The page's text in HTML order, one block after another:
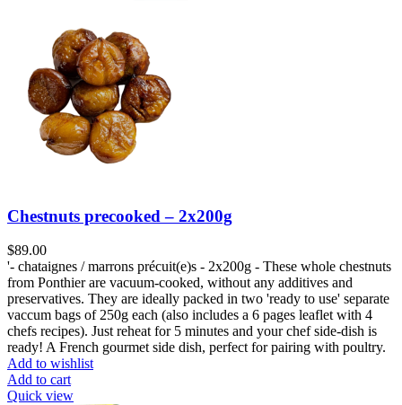
Chestnuts precooked – 2x200g
$89.00
'- chataignes / marrons précuit(e)s - 2x200g - These whole chestnuts
from Ponthier are vacuum-cooked, without any additives and
preservatives. They are ideally packed in two 'ready to use' separate
vaccum bags of 250g each (also includes a 6 pages leaflet with 4
chefs recipes). Just reheat for 5 minutes and your chef side-dish is
ready! A French gourmet side dish, perfect for pairing with poultry.
Add to wishlist
Add to cart
Quick view